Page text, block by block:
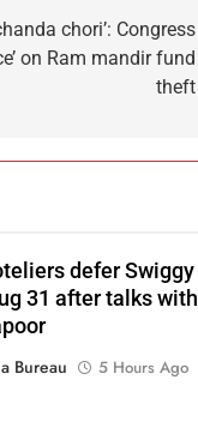
chori’: Congress
on Ram mandir fund
theft
defer Swiggy
31 after talks with
Bureau
5 Hours Ago